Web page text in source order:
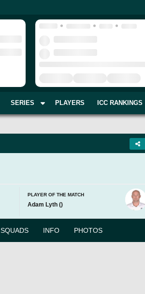
SERIES PLAYERS ICC RANKINGS
PLAYER OF THE MATCH
Adam Lyth ()
SQUADS INFO PHOTOS